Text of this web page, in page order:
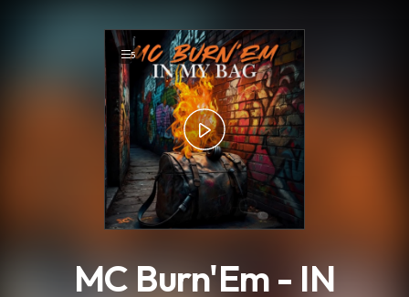
5
MC Burn'Em - IN